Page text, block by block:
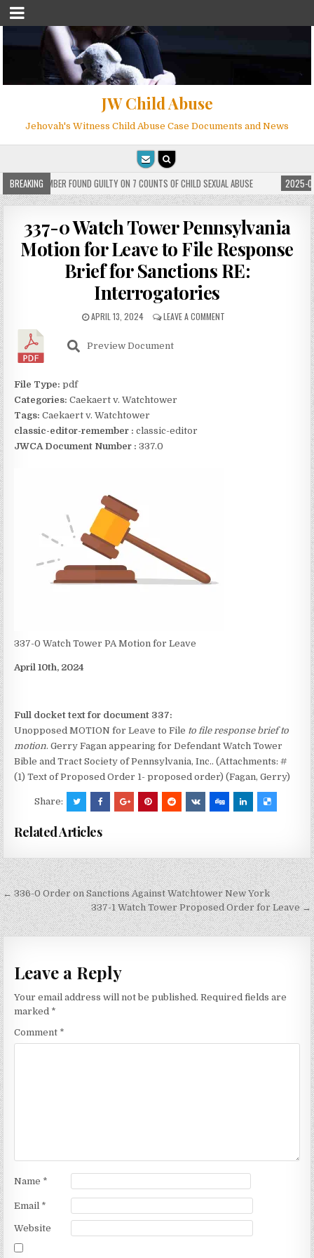
JW Child Abuse
Jehovah's Witness Child Abuse Case Documents and News
BREAKINGMEMBER FOUND GUILTY ON 7 COUNTS OF CHILD SEXUAL ABUSE 2025-
337-0 Watch Tower Pennsylvania
Motion for Leave to File Response
Brief for Sanctions RE:
Interrogatories
APRIL 13, 2024 LEAVE A COMMENT
337-0 Watch Tower PA Motion for Leave
April 10th, 2024
Full docket text for document 337:
Unopposed MOTION for Leave to File to file response brief to
motion. Gerry Fagan appearing for Defendant Watch Tower
Bible and Tract Society of Pennsylvania, Inc.. (Attachments: #
(1) Text of Proposed Order 1- proposed order) (Fagan, Gerry)
Preview Document
File Type:pdf
Categories:Caekaert v. Watchtower
Tags:Caekaert v. Watchtower
classic-editor-remember : classic-editor
JWCA Document Number : 337.0
Share:
Related Articles
Post
navigation
← 336-0 Order on Sanctions Against Watchtower New York
337-1 Watch Tower Proposed Order for Leave →
Leave a Reply
Your email address will not be published. Required fields are
marked *
Comment *
Name *
Email *
Website